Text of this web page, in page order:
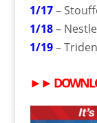
1/17–
1/18–
1/19–
►►